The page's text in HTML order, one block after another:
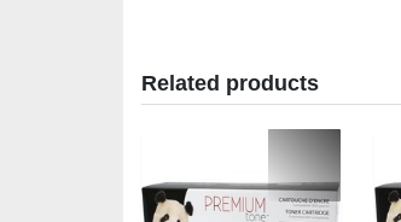
Related products